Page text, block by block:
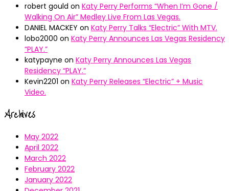
robert gould on Katy Perry Performs “When I’m Gone /
Walking On Air” Medley Live From Las Vegas.
DANIEL MACKEY on Katy Perry Talks “Electric” With MTV.
lobo2000 on Katy Perry Announces Las Vegas Residency
“PLAY.”
katypayne on Katy Perry Announces Las Vegas
Residency “PLAY.”
Kevin2201 on Katy Perry Releases “Electric” + Music
Video.
Archives
May 2022
April 2022
March 2022
February 2022
January 2022